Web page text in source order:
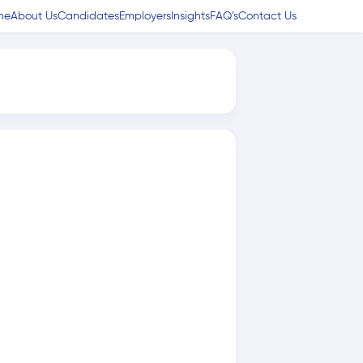
About UsCandidatesEmployers InsightsFAQ’sContact Us